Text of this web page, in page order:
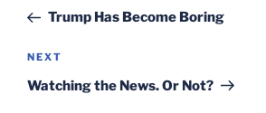
PostTrump Has Become Boring
Next
Post
NEXT
Watching the News. Or Not?